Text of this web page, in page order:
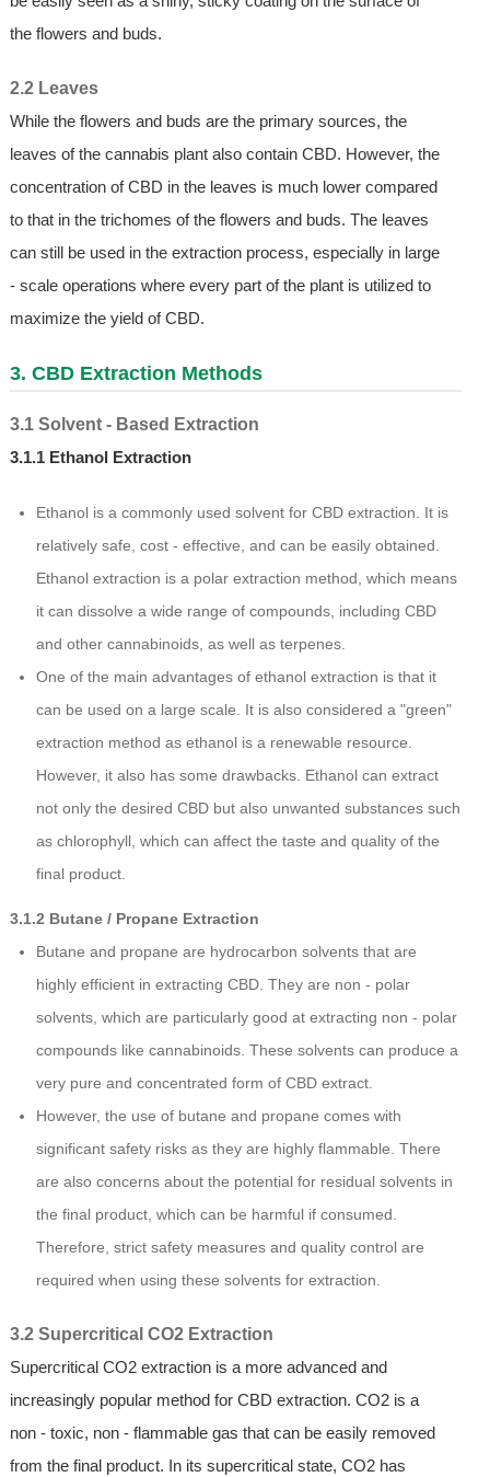
the flowers and buds.
2.2 Leaves
While the flowers and buds are the primary sources, the
leaves of the cannabis plant also contain CBD. However, the
concentration of CBD in the leaves is much lower compared
to that in the trichomes of the flowers and buds. The leaves
can still be used in the extraction process, especially in large
- scale operations where every part of the plant is utilized to
maximize the yield of CBD.
3. CBD Extraction Methods
3.1 Solvent - Based Extraction
3.1.1 Ethanol Extraction
Ethanol is a commonly used solvent for CBD extraction. It is
relatively safe, cost - effective, and can be easily obtained.
Ethanol extraction is a polar extraction method, which means
it can dissolve a wide range of compounds, including CBD
and other cannabinoids, as well as terpenes.
One of the main advantages of ethanol extraction is that it
can be used on a large scale. It is also considered a "green"
extraction method as ethanol is a renewable resource.
However, it also has some drawbacks. Ethanol can extract
not only the desired CBD but also unwanted substances such
as chlorophyll, which can affect the taste and quality of the
final product.
3.1.2 Butane / Propane Extraction
Butane and propane are hydrocarbon solvents that are
highly efficient in extracting CBD. They are non - polar
solvents, which are particularly good at extracting non - polar
compounds like cannabinoids. These solvents can produce a
very pure and concentrated form of CBD extract.
However, the use of butane and propane comes with
significant safety risks as they are highly flammable. There
are also concerns about the potential for residual solvents in
the final product, which can be harmful if consumed.
Therefore, strict safety measures and quality control are
required when using these solvents for extraction.
3.2 Supercritical CO2 Extraction
Supercritical CO2 extraction is a more advanced and
increasingly popular method for CBD extraction. CO2 is a
non - toxic, non - flammable gas that can be easily removed
from the final product. In its supercritical state, CO2 has